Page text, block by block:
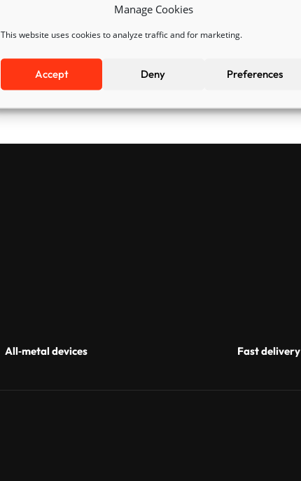
Manage Cookies
This website uses cookies to analyze traffic and for marketing.
Accept Deny Preferences
All‑metal devices Fast delivery